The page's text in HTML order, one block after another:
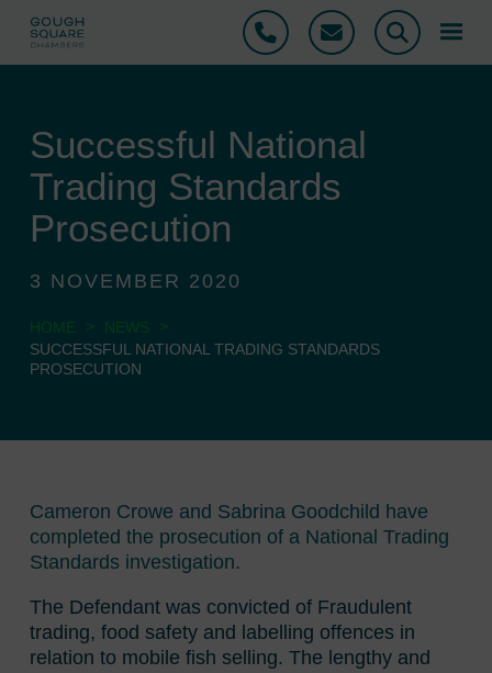
Phone Email Search
Successful National
Trading Standards
Prosecution
3 NOVEMBER 2020
HOME > NEWS
>
SUCCESSFUL NATIONAL TRADING STANDARDS
PROSECUTION
Cameron Crowe and Sabrina Goodchild have
completed the prosecution of a National Trading
Standards investigation.
The Defendant was convicted of Fraudulent
trading, food safety and labelling offences in
relation to mobile fish selling. The lengthy and